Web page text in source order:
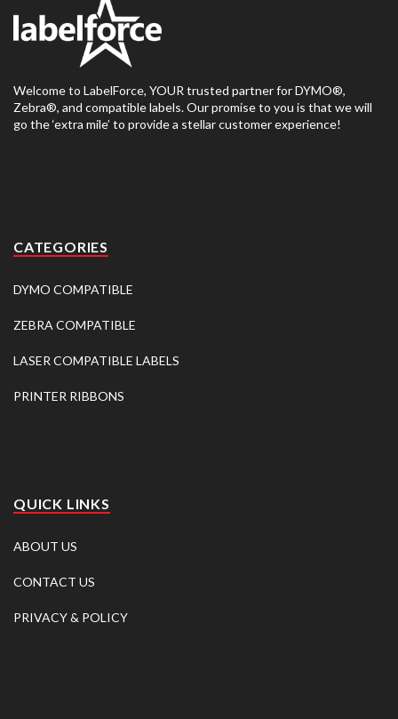
Welcome to LabelForce, YOUR trusted partner for DYMO®,
Zebra®, and compatible labels. Our promise to you is that we will
go the ‘extra mile’ to provide a stellar customer experience!
CATEGORIES
DYMO COMPATIBLE
ZEBRA COMPATIBLE
LASER COMPATIBLE LABELS
PRINTER RIBBONS
QUICK LINKS
ABOUT US
CONTACT US
PRIVACY & POLICY